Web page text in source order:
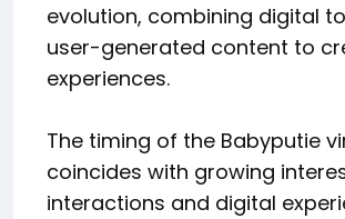
evolution, combining digital
user-generated content to
experiences.
The timing of the Babyputie
coincides with growing
interactions and digital